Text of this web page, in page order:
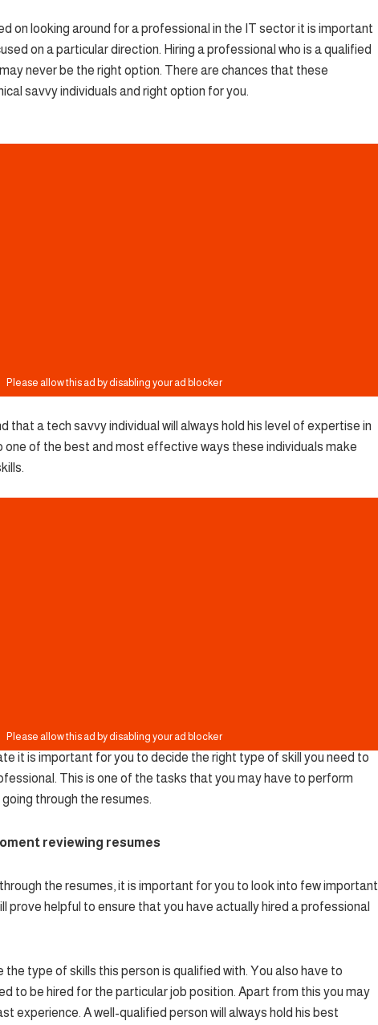
on looking around for a professional in the IT sector it is important
on a particular direction. Hiring a professional who is a qualified
never be the right option. There are chances that these
savvy individuals and right option for you.
that a tech savvy individual will always hold his level of expertise in
one of the best and most effective ways these individuals make
it is important for you to decide the right type of skill you need to
This is one of the tasks that you may have to perform
through the resumes.
reviewing resumes
the resumes, it is important for you to look into few important
prove helpful to ensure that you have actually hired a professional
the type of skills this person is qualified with. You also have to
to be hired for the particular job position. Apart from this you may
experience. A well-qualified person will always hold his best